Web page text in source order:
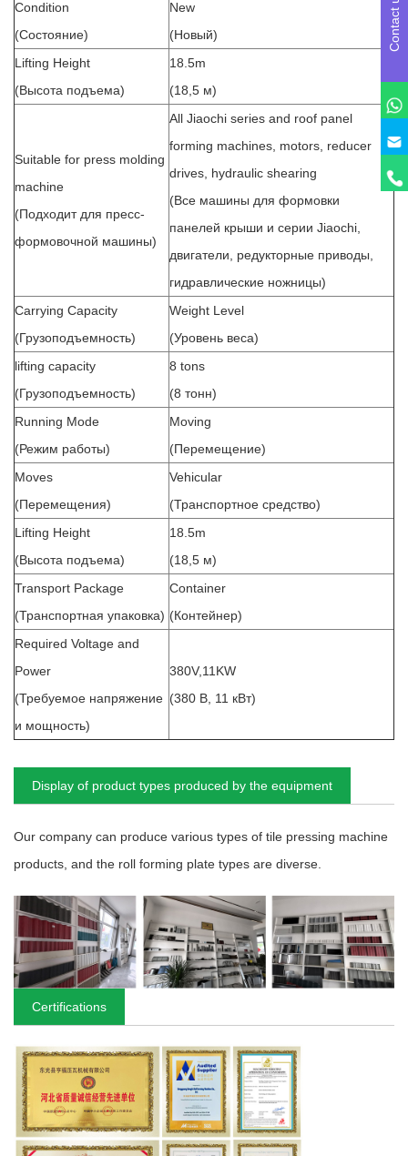
Condition
(Состояние)
New
(Новый)
Lifting Height
(Высота подъема)
18.5m
(18,5 м)
Suitable for press molding
machine
(Подходит для пресс-
формовочной машины)
All Jiaochi series and roof panel
forming machines, motors, reducer
drives, hydraulic shearing
(Все машины для формовки
панелей крыши и серии Jiaochi,
двигатели, редукторные приводы,
гидравлические ножницы)
Carrying Capacity
(Грузоподъемность)
Weight Level
(Уровень веса)
lifting capacity
(Грузоподъемность)
8 tons
(8 тонн)
Running Mode
(Режим работы)
Moving
(Перемещение)
Moves
(Перемещения)
Vehicular
(Транспортное средство)
Lifting Height
(Высота подъема)
18.5m
(18,5 м)
Transport Package
(Транспортная упаковка)
Container
(Контейнер)
Required Voltage and
Power
(Требуемое напряжение
и мощность)
380V,11KW
(380 В, 11 кВт)
Display of product types produced by the equipment
Our company can produce various types of tile pressing machine
products, and the roll forming plate types are diverse.
Certifications
Contact us